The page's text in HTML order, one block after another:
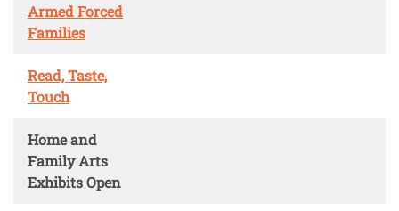
Armed Forced
Families
Read, Taste,
Touch
Home and
Family Arts
Exhibits Open